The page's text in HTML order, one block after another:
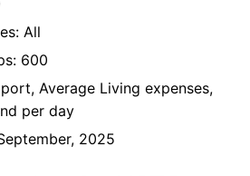
All
600
Average Living expenses,
per day
2025